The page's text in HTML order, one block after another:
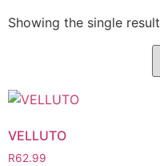
Showing the single result
VELLUTO
R62.99